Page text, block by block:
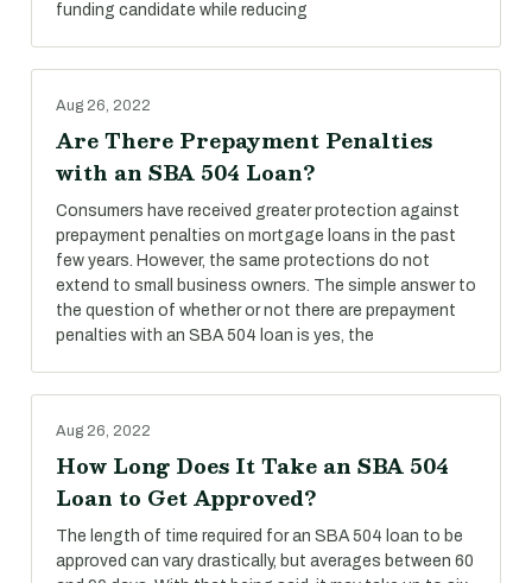
funding candidate while reducing
Aug 26, 2022
Are There Prepayment Penalties
with an SBA 504 Loan?
Consumers have received greater protection against
prepayment penalties on mortgage loans in the past
few years. However, the same protections do not
extend to small business owners. The simple answer to
the question of whether or not there are prepayment
penalties with an SBA 504 loan is yes, the
Aug 26, 2022
How Long Does It Take an SBA 504
Loan to Get Approved?
The length of time required for an SBA 504 loan to be
approved can vary drastically, but averages between 60